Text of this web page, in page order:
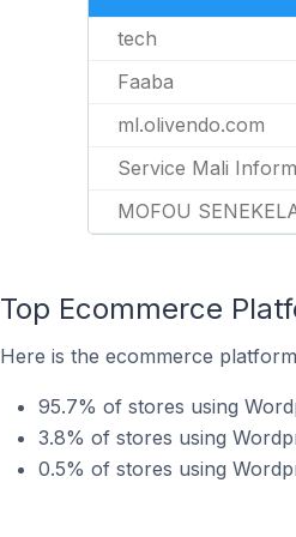
tech
Faaba
ml.olivendo.com
Service Mali
MOFOU
Top Ecommerce
Here is the ecommerce
95.7% of stores using
3.8% of stores using
0.5% of stores using